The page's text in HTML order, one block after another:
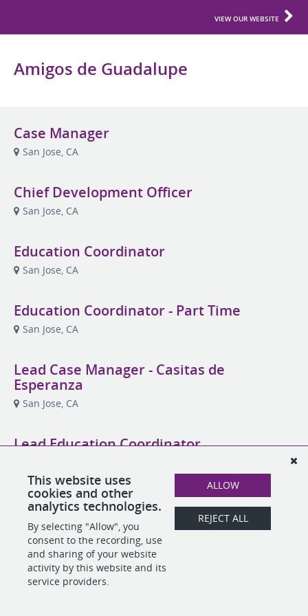
VIEW OUR WEBSITE
Amigos de Guadalupe
Case Manager
San Jose, CA
Chief Development Officer
San Jose, CA
Education Coordinator
San Jose, CA
Education Coordinator - Part Time
San Jose, CA
Lead Case Manager - Casitas de
Esperanza
San Jose, CA
Lead Education Coordinator
This website uses
cookies and other
analytics technologies.
By selecting "Allow", you
consent to the recording, use
and sharing of your website
activity by this website and its
service providers.
ALLOW
REJECT ALL